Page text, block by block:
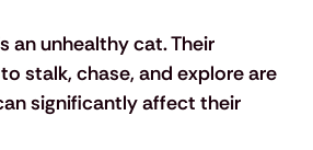
an unhealthy cat. Their
stalk, chase, and explore are
significantly affect their